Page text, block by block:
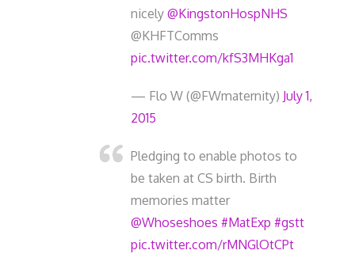
nicely @KingstonHospNHS
@KHFTComms
pic.twitter.com/kfS3MHKga1
— Flo W (@FWmaternity) July 1,
2015
Pledging to enable photos to
be taken at CS birth. Birth
memories matter
@Whoseshoes #MatExp #gstt
pic.twitter.com/rMNGlOtCPt